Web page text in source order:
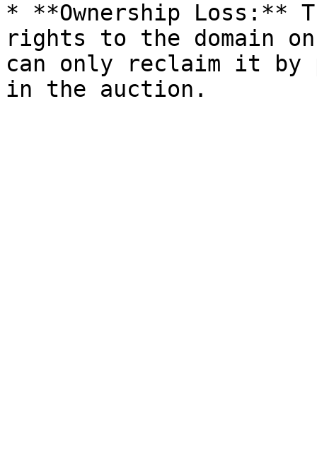
* **Ownership Loss:**
rights to the domain
can only reclaim it by